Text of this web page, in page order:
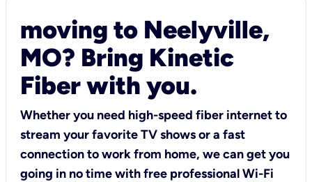
moving to Neelyville,
MO? Bring Kinetic
Fiber with you.
Whether you need high-speed fiber internet to
stream your favorite TV shows or a fast
connection to work from home, we can get you
going in no time with free professional Wi-Fi